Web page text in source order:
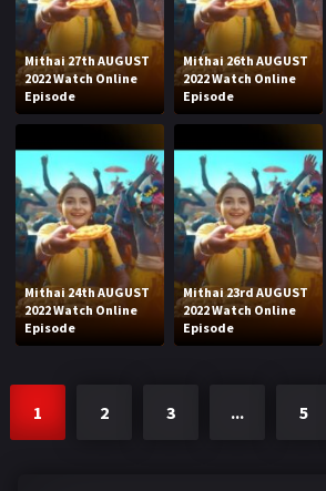
Mithai 27th AUGUST
2022 Watch Online
Episode
Mithai 26th AUGUST
2022 Watch Online
Episode
Mithai 24th AUGUST
2022 Watch Online
Episode
Mithai 23rd AUGUST
2022 Watch Online
Episode
1 2 3 ... 5